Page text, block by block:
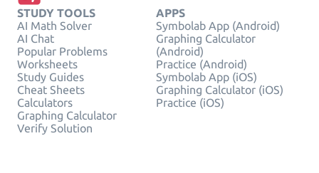
STUDY TOOLS
AI Math Solver
AI Chat
Popular Problems
Worksheets
Study Guides
Cheat Sheets
Calculators
Graphing Calculator
Verify Solution
APPS
Symbolab App (Android)
Graphing Calculator
(Android)
Practice (Android)
Symbolab App (iOS)
Graphing Calculator (iOS)
Practice (iOS)